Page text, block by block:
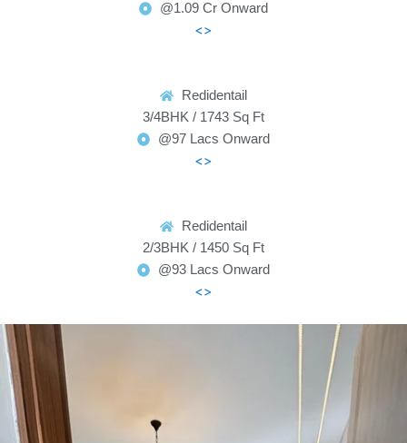
@1.09 Cr Onward
<>
Redidentail
3/4BHK / 1743 Sq Ft
@97 Lacs Onward
<>
Redidentail
2/3BHK / 1450 Sq Ft
@93 Lacs Onward
<>